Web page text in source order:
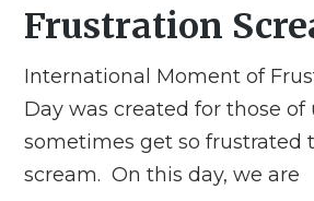
Frustration
International Moment of
Day was created for those of
sometimes get so frustrated
scream. On this day, we are